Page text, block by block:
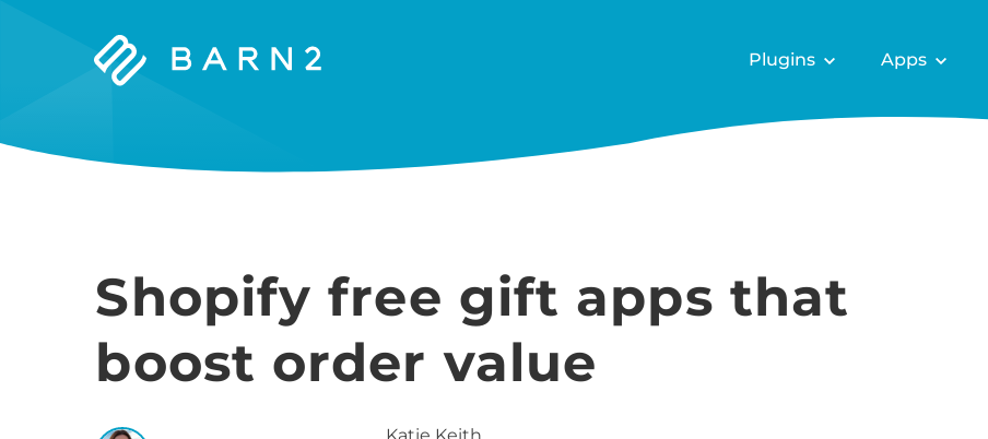
Barn2
Plugins Apps
Shopify free gift apps that
boost order value